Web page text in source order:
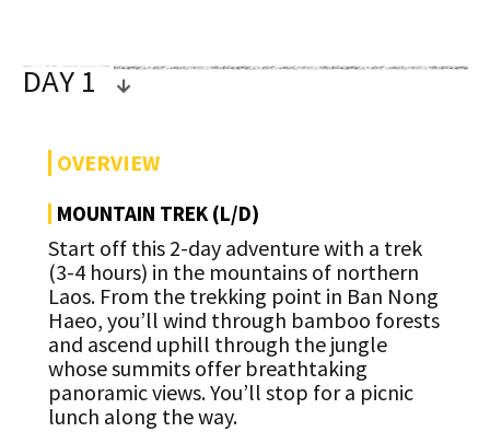
DAY 1
OVERVIEW
MOUNTAIN TREK (L/D)
Start off this 2-day adventure with a trek
(3-4 hours) in the mountains of northern
Laos. From the trekking point in Ban Nong
Haeo, you’ll wind through bamboo forests
and ascend uphill through the jungle
whose summits offer breathtaking
panoramic views. You’ll stop for a picnic
lunch along the way.